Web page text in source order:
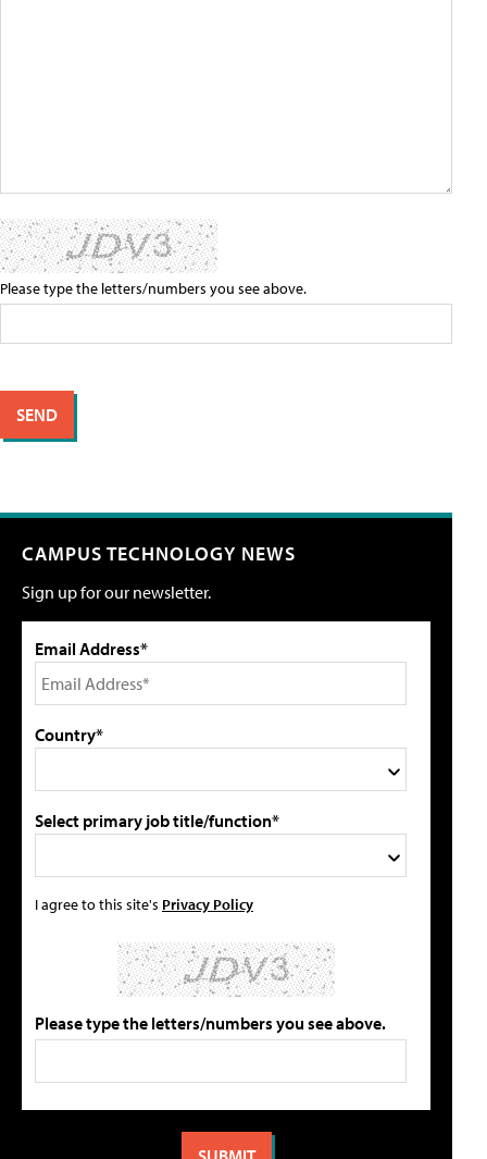
Please type the letters/numbers you see above.
CAMPUS TECHNOLOGY NEWS
Sign up for our newsletter.
Email Address*
Country*
Select primary job title/function*
I agree to this site's Privacy Policy
Please type the letters/numbers you see above.